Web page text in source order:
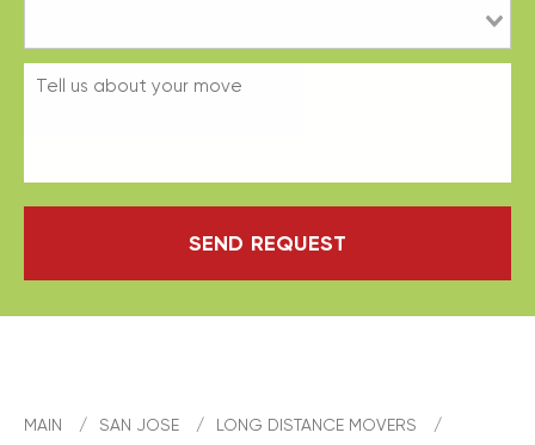
SEND REQUEST
MAIN / SAN JOSE / LONG DISTANCE MOVERS /